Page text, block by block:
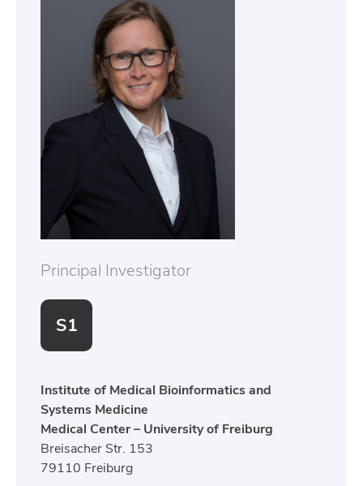
Principal Investigator
S1
Institute of Medical Bioinformatics and
Systems Medicine
Medical Center – University of Freiburg
Breisacher Str. 153
79110 Freiburg